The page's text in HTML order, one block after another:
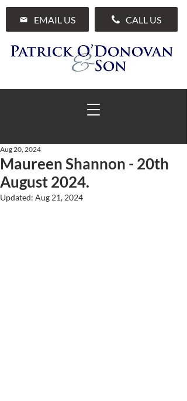
EMAIL US CALL US
01 285 7711
Maureen Shannon - 20th
August 2024.
Aug 20, 2024
Updated: Aug 21, 2024